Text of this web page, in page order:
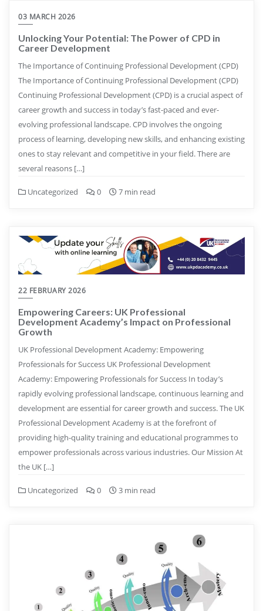
03 MARCH 2026
Unlocking Your Potential: The Power of CPD in
Career Development
The Importance of Continuing Professional Development (CPD)
The Importance of Continuing Professional Development (CPD)
Continuing Professional Development (CPD) is a crucial aspect of
career growth and success in today’s fast-paced and ever-
evolving professional landscape. CPD involves the ongoing
process of learning, developing new skills, and enhancing existing
ones to stay relevant and competitive in your field. There are
several reasons […]
Uncategorized 0 7 min read
22 FEBRUARY 2026
Empowering Careers: UK Professional
Development Academy’s Impact on Professional
Growth
UK Professional Development Academy: Empowering
Professionals for Success UK Professional Development
Academy: Empowering Professionals for Success In today’s
rapidly evolving professional landscape, continuous learning and
development are essential for career growth and success. The UK
Professional Development Academy is at the forefront of
providing high-quality training and educational programmes to
empower professionals across various industries. Our Mission At
the UK […]
Uncategorized 0 3 min read